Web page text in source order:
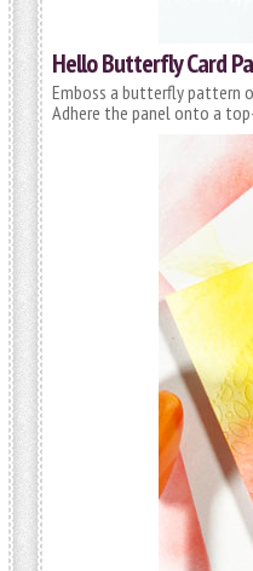
Hello Butterfly Card
Emboss a butterfly pattern
Adhere the panel onto a